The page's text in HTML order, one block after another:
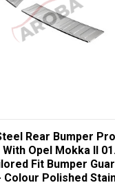
Rear Bumper
Opel Mokka II
Fit Bumper
Polished